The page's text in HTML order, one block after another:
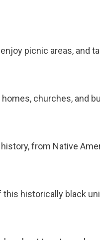
picnic areas, and
churches, and
history, from Native
historically black